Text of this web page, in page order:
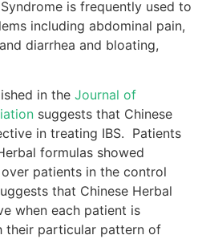
is frequently used to
including abdominal pain,
diarrhea and bloating,
in the Journal of
suggests that Chinese
in treating IBS. Patients
formulas showed
patients in the control
that Chinese Herbal
when each patient is
their particular pattern of